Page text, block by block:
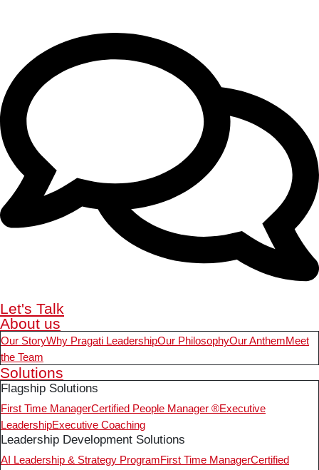
Let's Talk
About us
Our StoryWhy Pragati LeadershipOur PhilosophyOur AnthemMeet
the Team
Solutions
Flagship Solutions
First Time ManagerCertified People Manager ®Executive
LeadershipExecutive Coaching
Leadership Development Solutions
AI Leadership & Strategy ProgramFirst Time ManagerCertified